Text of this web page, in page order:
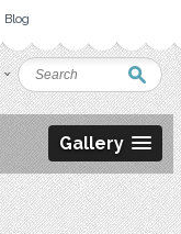
Blog
Gallery